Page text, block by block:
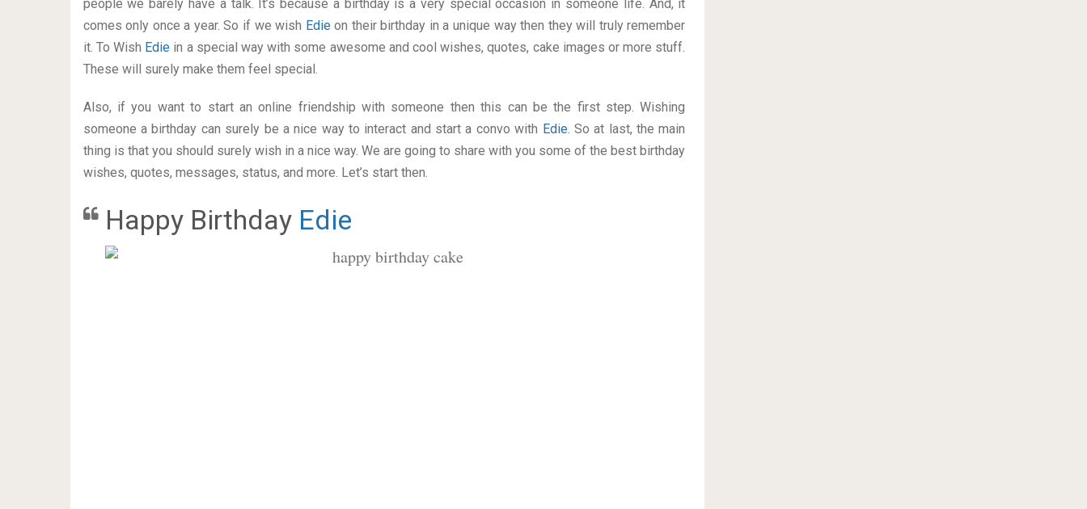
people we barely have a talk. It’s because a birthday is a very special occasion in someone life. And, it
comes only once a year. So if we wish Edieon their birthday in a unique way then they will truly remember
it. To Wish Edie in a special way with some awesome and cool wishes, quotes, cake images or more stuff.
These will surely make them feel special.
Also, if you want to start an online friendship with someone then this can be the first step. Wishing
someone a birthday can surely be a nice way to interact and start a convo with Edie. So at last, the main
thing is that you should surely wish in a nice way. We are going to share with you some of the best birthday
wishes, quotes, messages, status, and more. Let’s start then.
Happy Birthday Edie